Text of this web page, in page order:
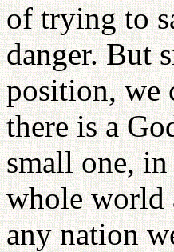
of trying to
danger. But
position, we
there is a
small one,
whole world
any nation